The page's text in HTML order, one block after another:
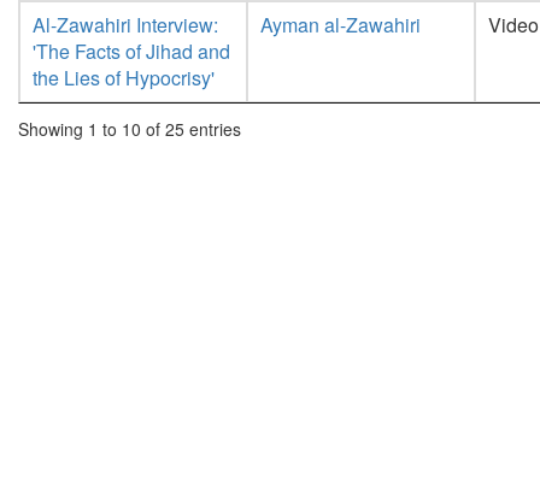
Al-Zawahiri Interview:
'The Facts of Jihad and
the Lies of Hypocrisy'
Ayman al-Zawahiri Video
Showing 1 to 10 of 25 entries